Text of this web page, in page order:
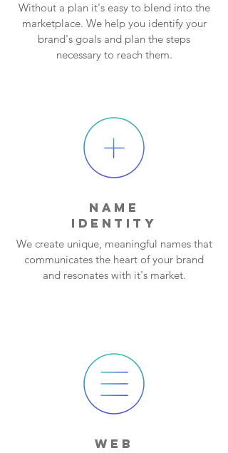
Without a plan it's easy to blend into the
marketplace. We help you identify your
brand's goals and plan the steps
necessary to reach them.
NAME
IDENTITY
We create unique, meaningful names that
communicates the heart of your brand
and resonates with it's market.
WEB